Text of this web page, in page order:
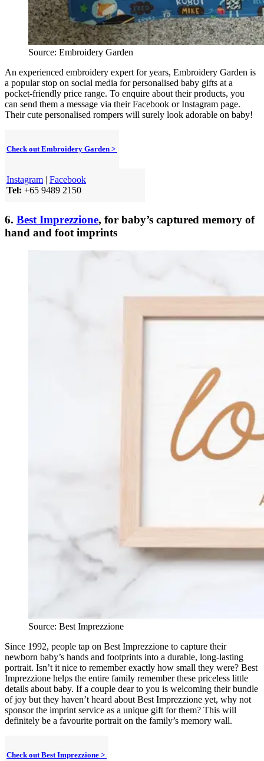
Source: Embroidery Garden
An experienced embroidery expert for years, Embroidery Garden is
a popular stop on social media for personalised baby gifts at a
pocket-friendly price range. To enquire about their products, you
can send them a message via their Facebook or Instagram page.
Their cute personalised rompers will surely look adorable on baby!
Check out Embroidery Garden >
Instagram | Facebook
Tel: +65 9489 2150
6. Best Imprezzione, for baby’s captured memory of
hand and foot imprints
Source: Best Imprezzione
Since 1992, people tap on Best Imprezzione to capture their
newborn baby’s hands and footprints into a durable, long-lasting
portrait. Isn’t it nice to remember exactly how small they were? Best
Imprezzione helps the entire family remember these priceless little
details about baby. If a couple dear to you is welcoming their bundle
of joy but they haven’t heard about Best Imprezzione yet, why not
sponsor the imprint service as a unique gift for them? This will
definitely be a favourite portrait on the family’s memory wall.
Check out Best Imprezzione >